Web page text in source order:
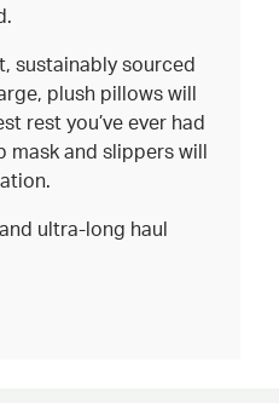
sustainably sourced
plush pillows will
rest you’ve ever had
mask and slippers will
ultra-long haul